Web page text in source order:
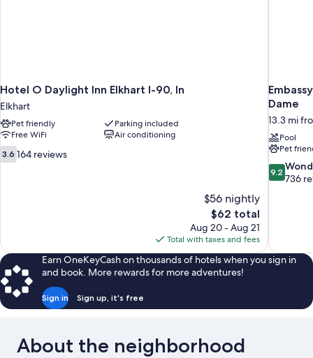
Hotel O Daylight Inn Elkhart I-90, In
Elkhart
Pet friendly
Parking included
Free WiFi
Air conditioning
3.6
out
3.6 164 reviews
$56 nightly
The
price
is
$62
$62 total
Aug 20 - Aug 21
Total with taxes and fees
Dame
13.3 mi
Pool
Pet
9.2
out
9.2
736
Earn OneKeyCash on thousands of hotels when you sign in
and book. More rewards for more adventures!
Sign in Sign up, it's free
About the neighborhood